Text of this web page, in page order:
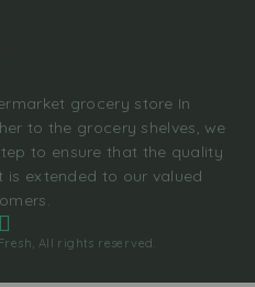
grocery store In
to the grocery shelves, we
to ensure that the quality
extended to our valued
All rights reserved.